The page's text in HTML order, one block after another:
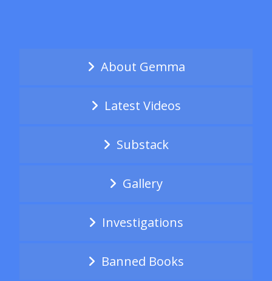
About Gemma
Latest Videos
Substack
Gallery
Investigations
Banned Books